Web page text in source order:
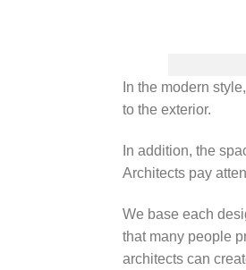
In the modern
to the exterior.
In addition, the
Architects pay
We base each
that many people
architects can